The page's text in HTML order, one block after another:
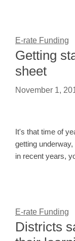
E-rate Funding
Getting
sheet
November 1,
It's that time of
getting
in recent years,
E-rate Funding
Districts